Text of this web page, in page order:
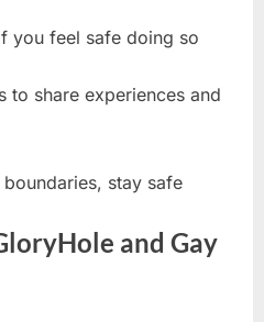
you feel safe doing so
to share experiences and
stay safe
and Gay